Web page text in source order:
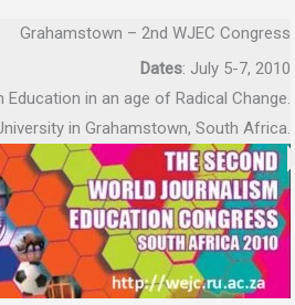
Grahamstown – 2nd WJEC Congress
Dates: July 5-7, 2010
Education in an age of Radical Change.
in Grahamstown, South Africa.